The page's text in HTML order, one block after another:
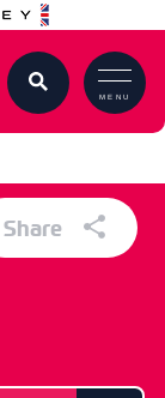
MENU
Share